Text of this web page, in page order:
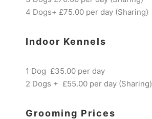
4 Dogs+ £75.00 per day (Sharing)
Indoor Kennels
1 Dog £35.00 per day
2 Dogs + £55.00 per day (Sharing)
Grooming Prices